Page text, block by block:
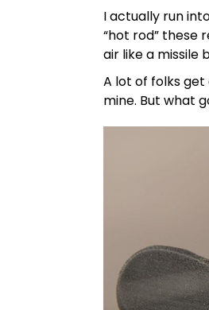
I actually run
“hot rod” these
air like a missile
A lot of folks get
mine. But what